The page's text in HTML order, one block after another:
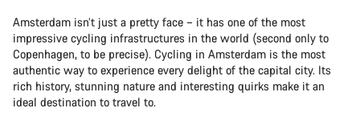
Amsterdam isn’t just a pretty face – it has one of the most
impressive cycling infrastructures in the world (second only to
Copenhagen, to be precise). Cycling in Amsterdam is the most
authentic way to experience every delight of the capital city. Its
rich history, stunning nature and interesting quirks make it an
ideal destination to travel to.